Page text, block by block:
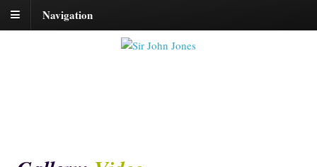
Navigation